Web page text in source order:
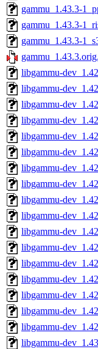
gammu_1.43.3-
gammu_1.43.3-
gammu_1.43.3-
libgammu-
libgammu-
libgammu-
libgammu-
libgammu-
libgammu-
libgammu-
libgammu-
libgammu-
libgammu-
libgammu-
libgammu-
libgammu-
libgammu-
libgammu-
libgammu-
libgammu-
libgammu-